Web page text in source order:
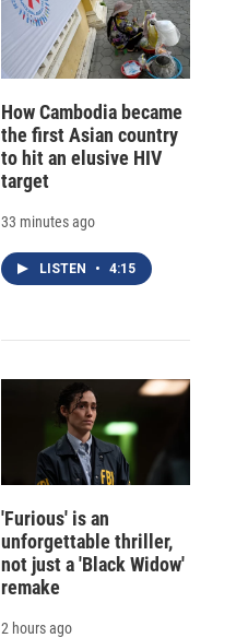
How Cambodia became
the first Asian country
to hit an elusive HIV
target
33 minutes ago
LISTEN • 4:15
'Furious' is an
unforgettable thriller,
not just a 'Black Widow'
remake
2 hours ago